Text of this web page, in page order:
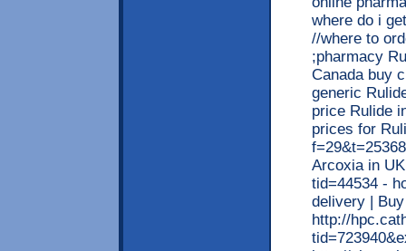
where do i
//where to
;pharmacy
Canada buy
generic
price Rulide
prices for
Arcoxia in
tid=44534 -
delivery |
http://